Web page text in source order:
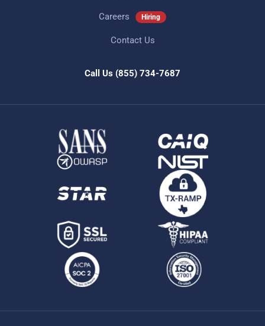
Careers Hiring
Contact Us
Call Us (855) 734-7687